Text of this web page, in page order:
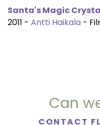
Santa's Magic
2011 - Antti Haikala -
Can
CONTACT